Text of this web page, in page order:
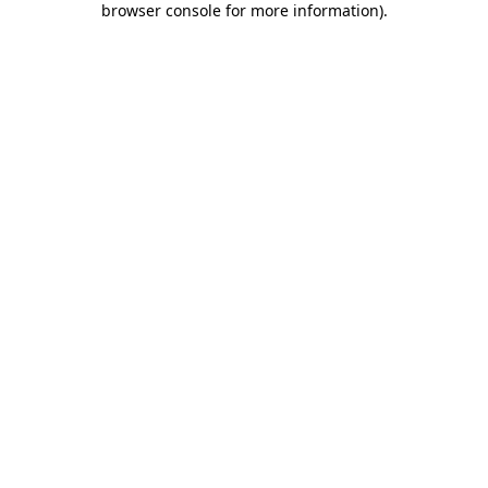
browser console for more information).